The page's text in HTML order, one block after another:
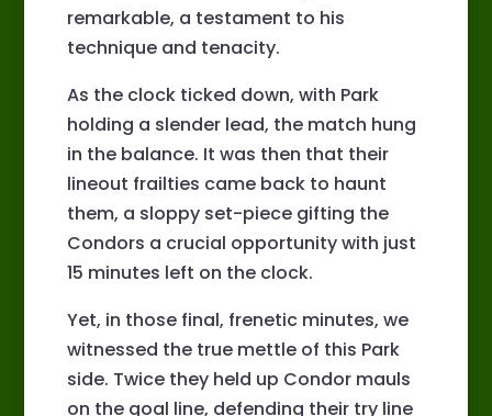
remarkable, a testament to his
technique and tenacity.
As the clock ticked down, with Park
holding a slender lead, the match hung
in the balance. It was then that their
lineout frailties came back to haunt
them, a sloppy set-piece gifting the
Condors a crucial opportunity with just
15 minutes left on the clock.
Yet, in those final, frenetic minutes, we
witnessed the true mettle of this Park
side. Twice they held up Condor mauls
on the goal line, defending their try line